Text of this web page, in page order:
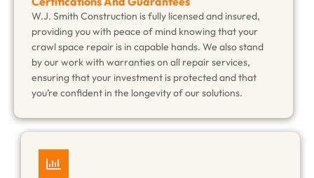
W.J. Smith Construction is fully licensed and insured,
providing you with peace of mind knowing that your
crawl space repair is in capable hands. We also stand
by our work with warranties on all repair services,
ensuring that your investment is protected and that
you’re confident in the longevity of our solutions.